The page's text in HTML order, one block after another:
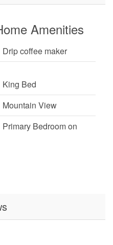
Amenities
Drip coffee maker
King Bed
Mountain View
Primary Bedroom on